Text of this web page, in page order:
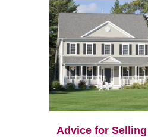
Advice for